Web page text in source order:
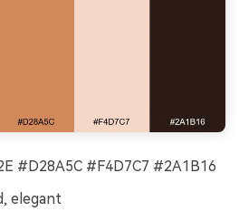
#D28A5C #F4D7C7 #2A1B16
elegant